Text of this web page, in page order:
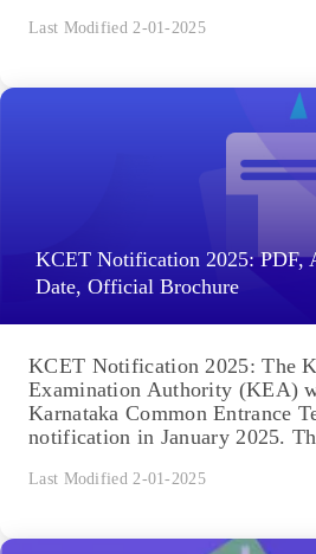
Last Modified 2-01-2025
KCET Notification 2025: PDF,
Date, Official Brochure
KCET Notification 2025: The
Examination Authority (KEA)
Karnataka Common Entrance
notification in January 2025.
Last Modified 2-01-2025